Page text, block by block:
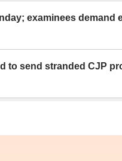
examinees demand
to send stranded CJP